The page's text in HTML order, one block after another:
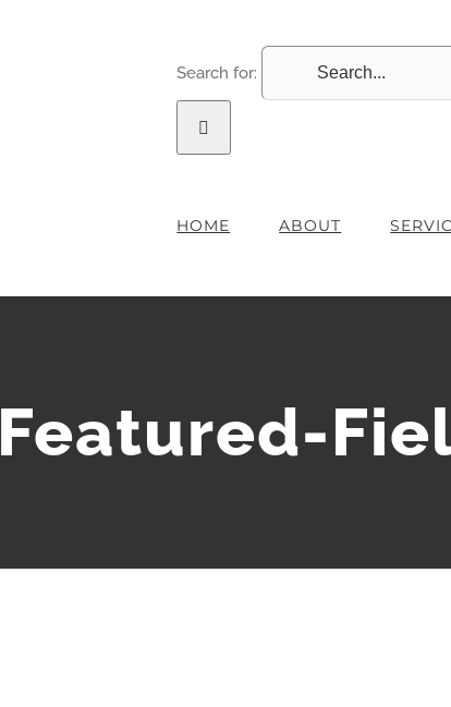
Search for:
HOME ABOUT
Featured-